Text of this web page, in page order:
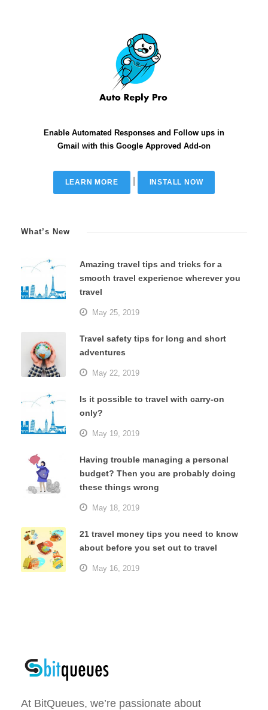
Enable Automated Responses and Follow ups in
Gmail with this Google Approved Add-on
LEARN MORE INSTALL NOW
What’s New
Amazing travel tips and tricks for a
smooth travel experience wherever you
travel
May 25, 2019
Travel safety tips for long and short
adventures
May 22, 2019
Is it possible to travel with carry-on
only?
May 19, 2019
Having trouble managing a personal
budget? Then you are probably doing
these things wrong
May 18, 2019
21 travel money tips you need to know
about before you set out to travel
May 16, 2019
At BitQueues, we’re passionate about